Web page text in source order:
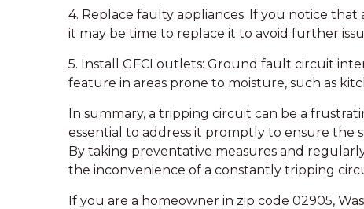
4. Replace faulty appliances: If you notice
it may be time to replace it to avoid further
5. Install GFCI outlets: Ground fault circuit
feature in areas prone to moisture, such as
In summary, a tripping circuit can be a
essential to address it promptly to ensure the
By taking preventative measures and
the inconvenience of a constantly tripping
If you are a homeowner in zip code 02905,